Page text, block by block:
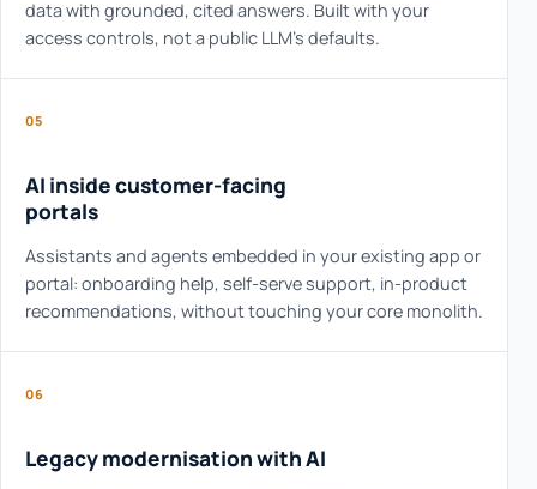
data with grounded, cited answers. Built with your
access controls, not a public LLM's defaults.
05
AI inside customer-facing
portals
Assistants and agents embedded in your existing app or
portal: onboarding help, self-serve support, in-product
recommendations, without touching your core monolith.
06
Legacy modernisation with AI